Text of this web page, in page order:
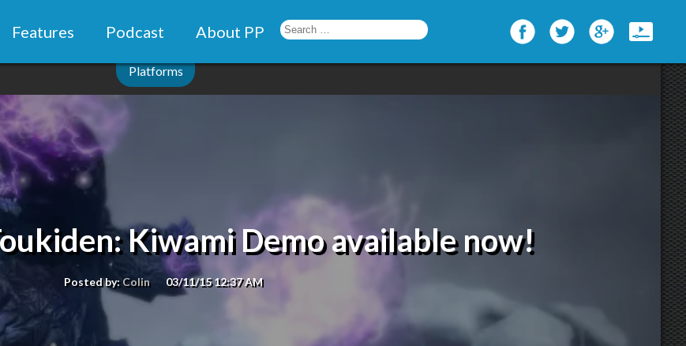
Features Podcast About PP
Platforms
Kiwami Demo available now!
Posted by:Colin 03/11/15 12:37 AM